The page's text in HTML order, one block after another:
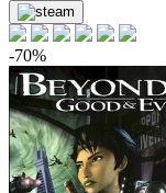
-70%